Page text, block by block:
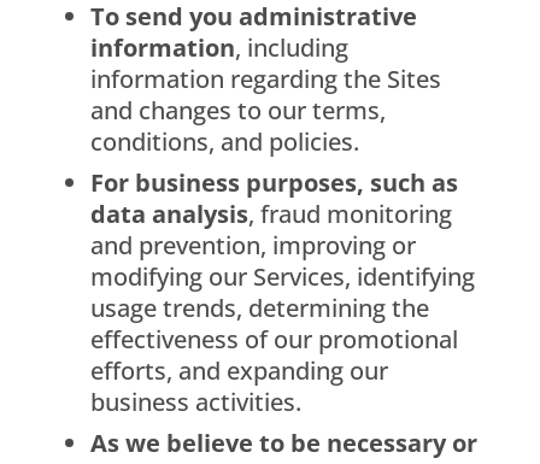
To send you administrative
information, including
information regarding the Sites
and changes to our terms,
conditions, and policies.
For business purposes, such as
data analysis, fraud monitoring
and prevention, improving or
modifying our Services, identifying
usage trends, determining the
effectiveness of our promotional
efforts, and expanding our
business activities.
As we believe to be necessary or